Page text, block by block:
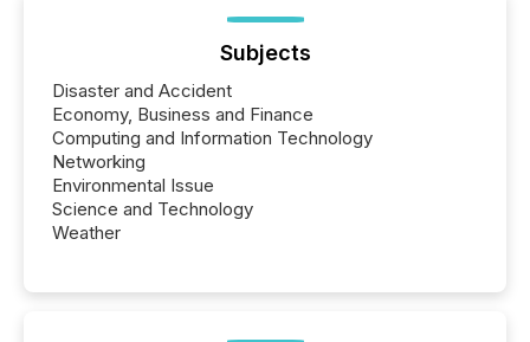
Subjects
Disaster and Accident
Economy, Business and Finance
Computing and Information Technology
Networking
Environmental Issue
Science and Technology
Weather